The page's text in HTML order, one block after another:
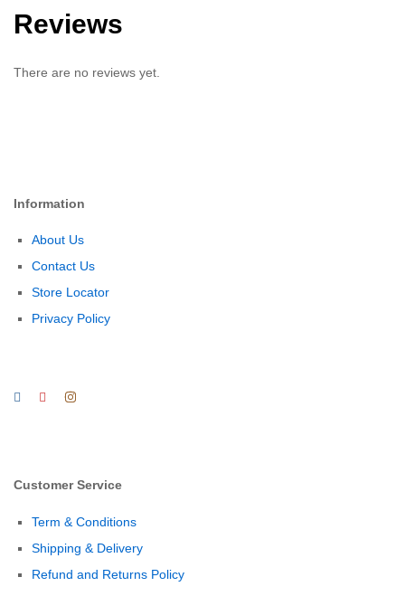
Reviews
There are no reviews yet.
Information
About Us
Contact Us
Store Locator
Privacy Policy
Customer Service
Term & Conditions
Shipping & Delivery
Refund and Returns Policy